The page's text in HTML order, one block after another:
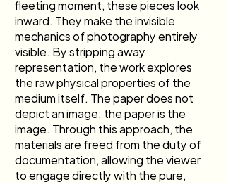
fleeting moment, these pieces look
inward. They make the invisible
mechanics of photography entirely
visible. By stripping away
representation, the work explores
the raw physical properties of the
medium itself. The paper does not
depict an image; the paper is the
image. Through this approach, the
materials are freed from the duty of
documentation, allowing the viewer
to engage directly with the pure,